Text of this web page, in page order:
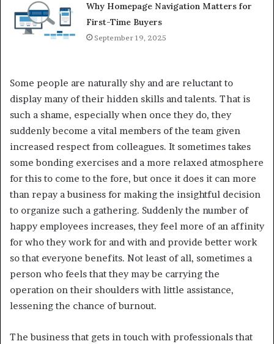
Why Homepage Navigation Matters for
First-Time Buyers
September 19, 2025
Some people are naturally shy and are reluctant to
display many of their hidden skills and talents. That is
such a shame, especially when once they do, they
suddenly become a vital members of the team given
increased respect from colleagues. It sometimes takes
some bonding exercises and a more relaxed atmosphere
for this to come to the fore, but once it does it can more
than repay a business for making the insightful decision
to organize such a gathering. Suddenly the number of
happy employees increases, they feel more of an affinity
for who they work for and with and provide better work
so that everyone benefits. Not least of all, sometimes a
person who feels that they may be carrying the
operation on their shoulders with little assistance,
lessening the chance of burnout.
The business that gets in touch with professionals that